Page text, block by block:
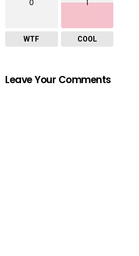
0
WTF
1
COOL
Leave Your Comments